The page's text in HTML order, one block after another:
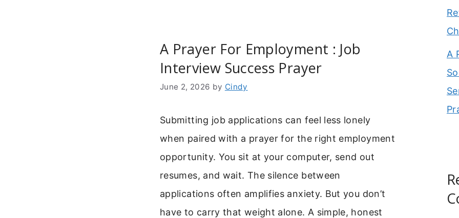
A Prayer For Employment : Job
Interview Success Prayer
June 2, 2026 by Cindy
Submitting job applications can feel less lonely
when paired with a prayer for the right employment
opportunity. You sit at your computer, send out
resumes, and wait. The silence between
applications often amplifies anxiety. But you don’t
have to carry that weight alone. A simple, honest
A